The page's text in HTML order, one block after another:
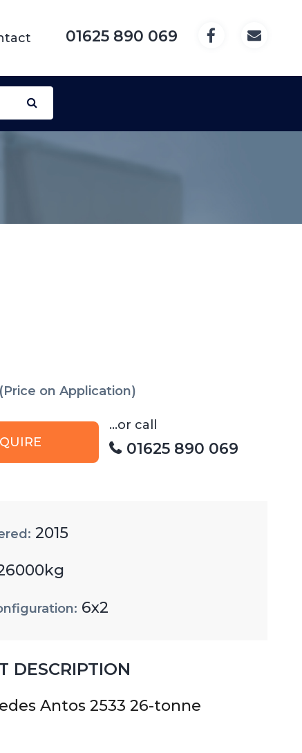
01625 890 069
(Price on Application)
...or call
01625 890 069
2015
6x2
DESCRIPTION
Antos 2533 26-tonne